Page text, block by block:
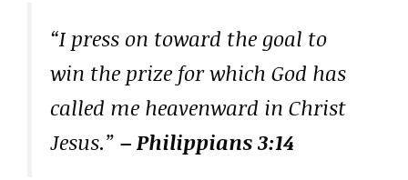
“I press on toward the goal to
win the prize for which God has
called me heavenward in Christ
Jesus.” – Philippians 3:14